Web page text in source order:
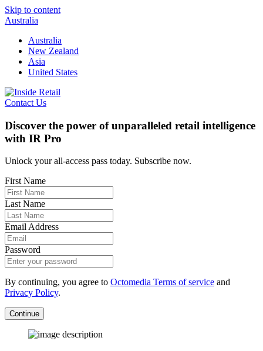
Skip to content
Australia
Australia
New Zealand
Asia
United States
Contact Us
Discover the power of unparalleled retail intelligence
with IR Pro
Unlock your all-access pass today. Subscribe now.
First Name
Last Name
Email Address
Password
By continuing, you agree to Octomedia Terms of service and
Privacy Policy.
Continue